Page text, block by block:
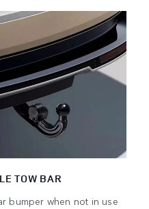
TOW BAR
bumper when not in use